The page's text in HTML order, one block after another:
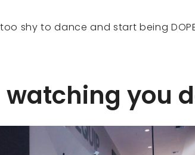
shy to dance and start being
watching you